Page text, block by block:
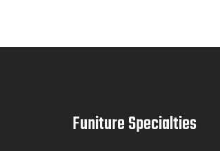
Funiture Specialties